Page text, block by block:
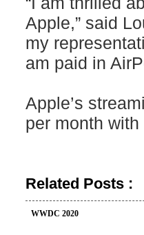
Apple,” said
my
am paid in
Apple’s
per month
Related Posts :
WWDC 2020